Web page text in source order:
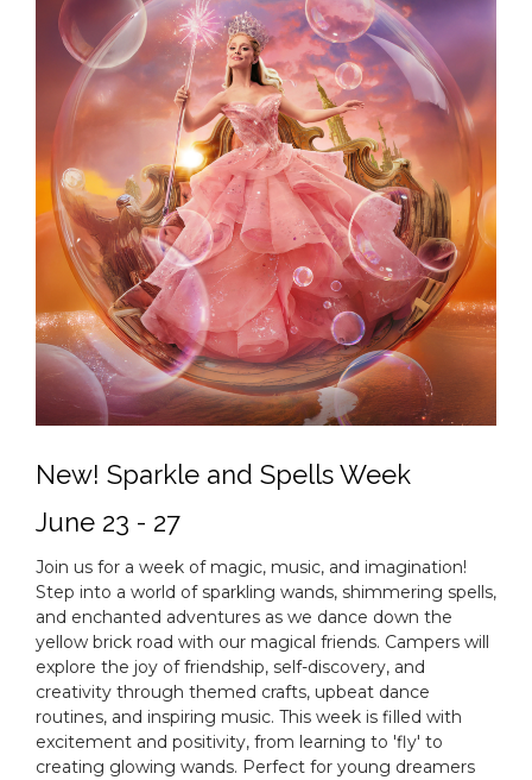
New! Sparkle and Spells Week
June 23 - 27
Join us for a week of magic, music, and imagination!
Step into a world of sparkling wands, shimmering spells,
and enchanted adventures as we dance down the
yellow brick road with our magical friends. Campers will
explore the joy of friendship, self-discovery, and
creativity through themed crafts, upbeat dance
routines, and inspiring music. This week is filled with
excitement and positivity, from learning to 'fly' to
creating glowing wands. Perfect for young dreamers